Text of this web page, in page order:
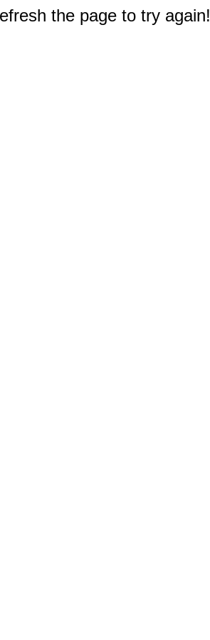
the page to try again!